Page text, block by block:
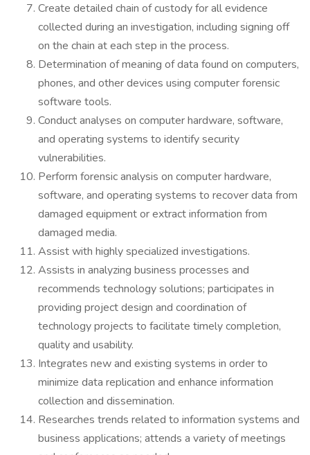
Create detailed chain of custody for all evidence
collected during an investigation, including signing off
on the chain at each step in the process.
Determination of meaning of data found on computers,
phones, and other devices using computer forensic
software tools.
Conduct analyses on computer hardware, software,
and operating systems to identify security
vulnerabilities.
Perform forensic analysis on computer hardware,
software, and operating systems to recover data from
damaged equipment or extract information from
damaged media.
Assist with highly specialized investigations.
Assists in analyzing business processes and
recommends technology solutions; participates in
providing project design and coordination of
technology projects to facilitate timely completion,
quality and usability.
Integrates new and existing systems in order to
minimize data replication and enhance information
collection and dissemination.
Researches trends related to information systems and
business applications; attends a variety of meetings